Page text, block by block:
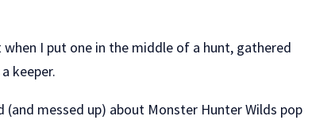
I put one in the middle of a hunt, gathered
keeper.
messed up) about Monster Hunter Wilds pop